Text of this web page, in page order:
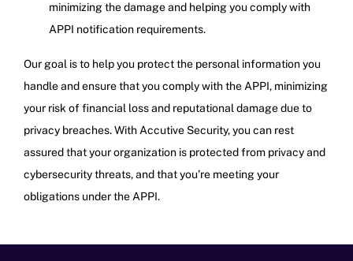
minimizing the damage and helping you comply with
APPI notification requirements.
Our goal is to help you protect the personal information you
handle and ensure that you comply with the APPI, minimizing
your risk of financial loss and reputational damage due to
privacy breaches. With Accutive Security, you can rest
assured that your organization is protected from privacy and
cybersecurity threats, and that you’re meeting your
obligations under the APPI.